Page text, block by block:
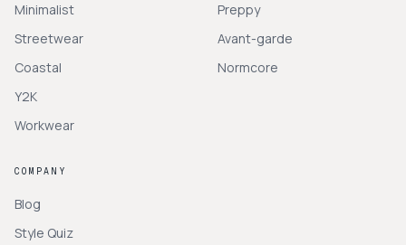
Minimalist
Streetwear
Coastal
Y2K
Workwear
Preppy
Avant-garde
Normcore
COMPANY
Blog
Style Quiz